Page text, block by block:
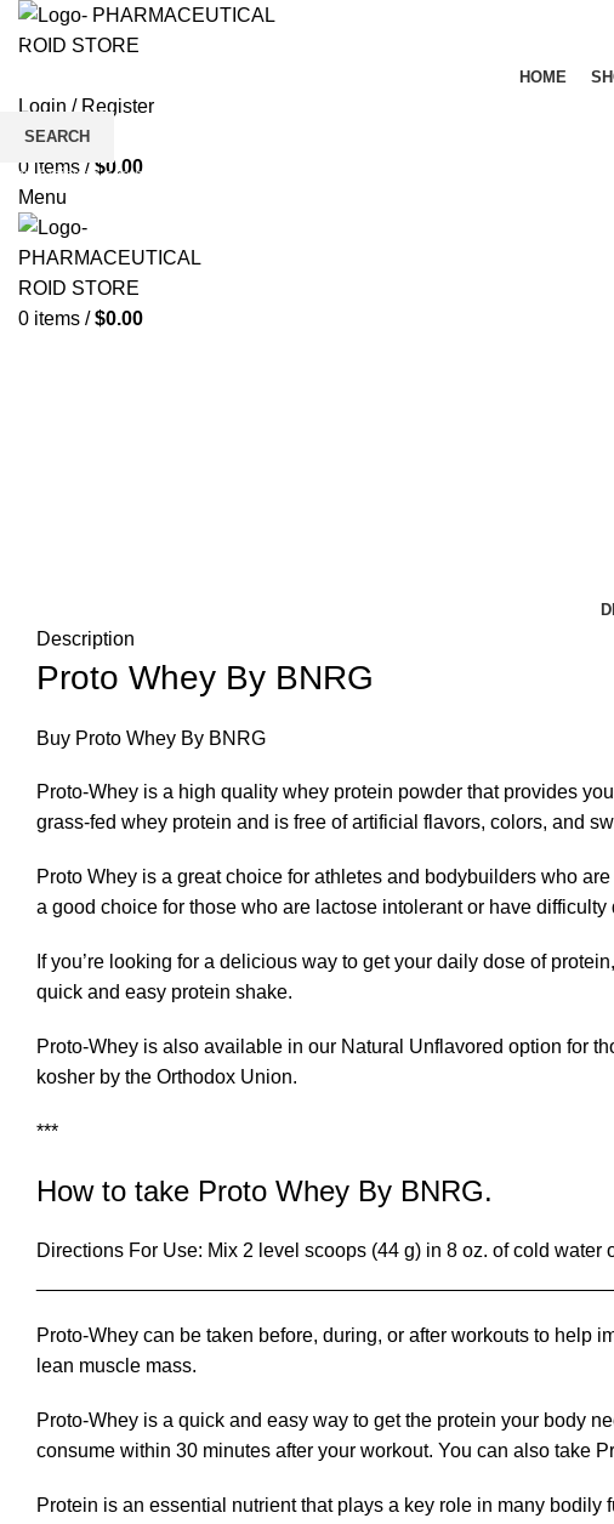
HOME
Login / Register
Wishlist
0 items / $0.00
Menu
0 items / $0.00
Description
Proto Whey By BNRG
Buy Proto Whey By BNRG
Proto-Whey is a high quality whey protein powder that provides
grass-fed whey protein and is free of artificial flavors, colors, and
Proto Whey is a great choice for athletes and bodybuilders who
a good choice for those who are lactose intolerant or have
If you’re looking for a delicious way to get your daily dose of
quick and easy protein shake.
Proto-Whey is also available in our Natural Unflavored option for
kosher by the Orthodox Union.
***
How to take Proto Whey By BNRG.
Directions For Use: Mix 2 level scoops (44 g) in 8 oz. of cold
Proto-Whey can be taken before, during, or after workouts to help
lean muscle mass.
Proto-Whey is a quick and easy way to get the protein your body
consume within 30 minutes after your workout. You can also take
Protein is an essential nutrient that plays a key role in many
SEARCH
Start typing to see products you are looking for.